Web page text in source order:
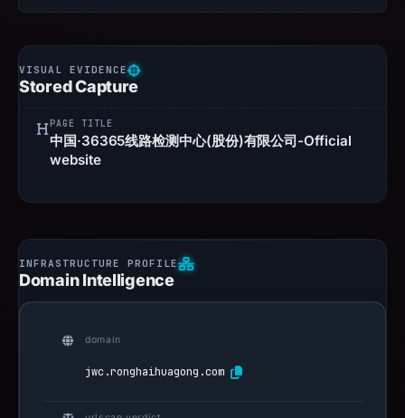
Stored Capture
PAGE TITLE
中国·36365线路检测中心(股份)有限公司-Official
website
Domain Intelligence
domain
jwc.ronghaihuagong.com